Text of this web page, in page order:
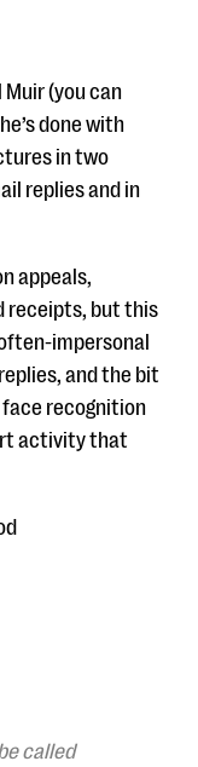
Muir (you can
done with
in two
replies and in
appeals,
receipts, but this
impersonal
and the bit
recognition
activity that
called